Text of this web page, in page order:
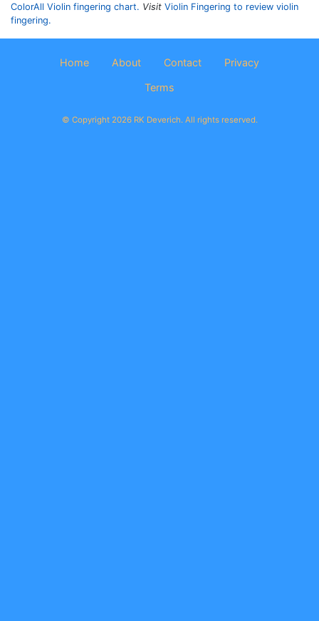
ColorAll Violin fingering chart. Visit Violin Fingering to review violin
fingering.
Home About Contact Privacy
Terms
© Copyright 2026 RK Deverich. All rights reserved.